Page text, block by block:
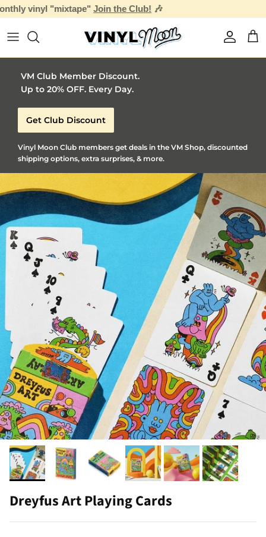
Account
VM Club Member Discount.
Up to 20% OFF. Every Day.
Get Club Discount
Vinyl Moon Club members get deals in the VM Shop, discounted
shipping options, extra surprises, & more.
Dreyfus Art Playing Cards